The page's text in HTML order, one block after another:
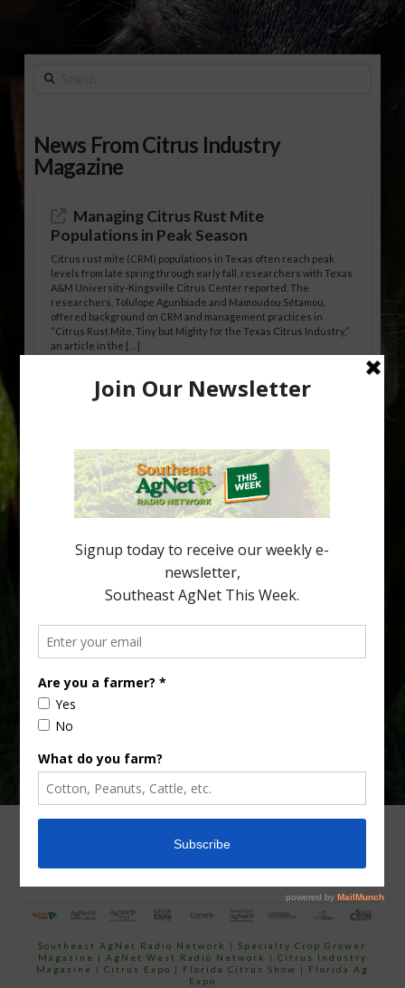
Search
News From Citrus Industry
Magazine
Managing Citrus Rust Mite
Populations in Peak Season
Citrus rust mite (CRM) populations in Texas often reach peak
levels from late spring through early fall, researchers with Texas
A&M University-Kingsville Citrus Center reported. The
researchers, Tolulope Agunbiade and Mamoudou Sétamou,
offered background on CRM and management practices in
“Citrus Rust Mite, Tiny but Mighty for the Texas Citrus Industry,”
an article in the […]
Pathologist Provides Update on HLB
Citrus greening disease continues to loom over the cold-hardy
citrus region. While the industry expands in South Georgia and
North Florida, the threat of the disease (also known as
huanglongbing, or HLB) remains a focal point of citrus meetings,
including on July 28 at the Southeast Georgia Citrus Update in
Lyons. Jonathan Oliver, University of […]
your
email…
CONTACT US
Southeast AgNet Radio Network |Specialty Crop Grower
Magazine | AgNet West Radio Network | Citrus Industry
Magazine | Citrus Expo | Florida Citrus Show | Florida Ag
Expo